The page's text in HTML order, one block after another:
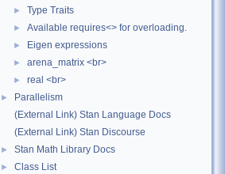
► Type Traits
► Available requires<> for overloading.
► Eigen expressions
► arena_matrix <br>
► real <br>
►
Parallelism
(External Link) Stan Language Docs
(External Link) Stan Discourse
► Stan Math Library Docs
► Class List
Returns
trueif the matrix is square,
the main diagonal is
Definition at line